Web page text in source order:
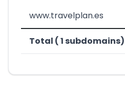
www.travelplan.es
Total ( 1 subdomains)